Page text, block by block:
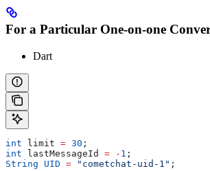
For a Particular One-on-one
Dart
int limit = 30 ;
int lastMessageId = - 1 ;
String UID = "cometchat-uid-1" ;